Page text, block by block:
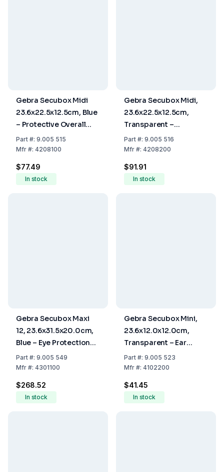
Gebra Secubox Midi
23.6x22.5x12.5cm, Blue
– Protective Overall
Storage
Part#: 9.005 515
Mfr#: 4208100
$77.49
In stock
Gebra Secubox Midi,
23.6x22.5x12.5cm,
Transparent –
Protective Overall
Storage
Part#: 9.005 516
Mfr#: 4208200
$91.91
In stock
Gebra Secubox Maxi
12, 23.6x31.5x20.0cm,
Blue – Eye Protection
for 12 Visitors (Safety
Spectacles)
Part#: 9.005 549
Mfr#: 4301100
$268.52
In stock
Gebra Secubox Mini,
23.6x12.0x12.0cm,
Transparent – Ear
Protection Storage
Part#: 9.005 523
Mfr#: 4102200
$41.45
In stock